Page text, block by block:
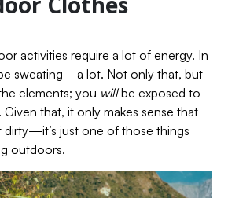
activities require a lot of energy. In
sweating—a lot. Not only that, but
elements; you willbe exposed to
Given that, it only makes sense that
just one of those things
outdoors.